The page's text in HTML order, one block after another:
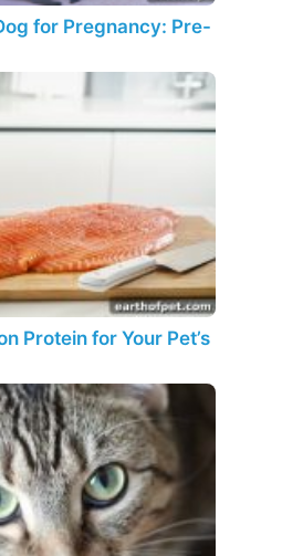
for Pregnancy: Pre-
Protein for Your Pet’s